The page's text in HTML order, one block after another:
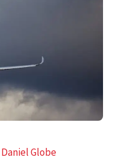
Daniel Globe